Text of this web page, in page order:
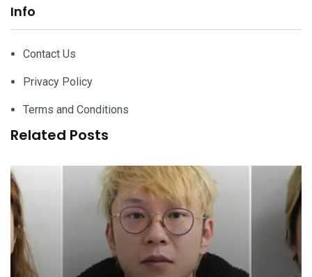
Info
Contact Us
Privacy Policy
Terms and Conditions
Related Posts